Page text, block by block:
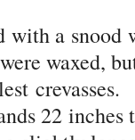
a snood
waxed,
crevasses.
22